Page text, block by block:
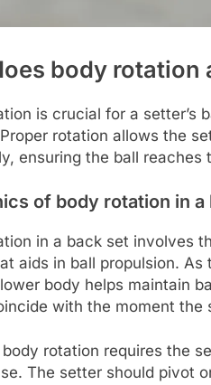
body rotation
is crucial for a setter’s
rotation allows the
ensuring the ball
of body rotation in a
in a back set involves
aids in ball propulsion.
body helps maintain
with the moment
rotation requires the
The setter should pivot